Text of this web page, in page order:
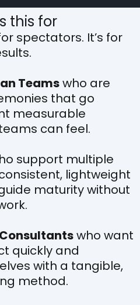
this for
spectators. It’s for
Teamswho are
that go
measurable
can feel.
support multiple
lightweight
maturity without
who want
quickly and
with a tangible,
method.